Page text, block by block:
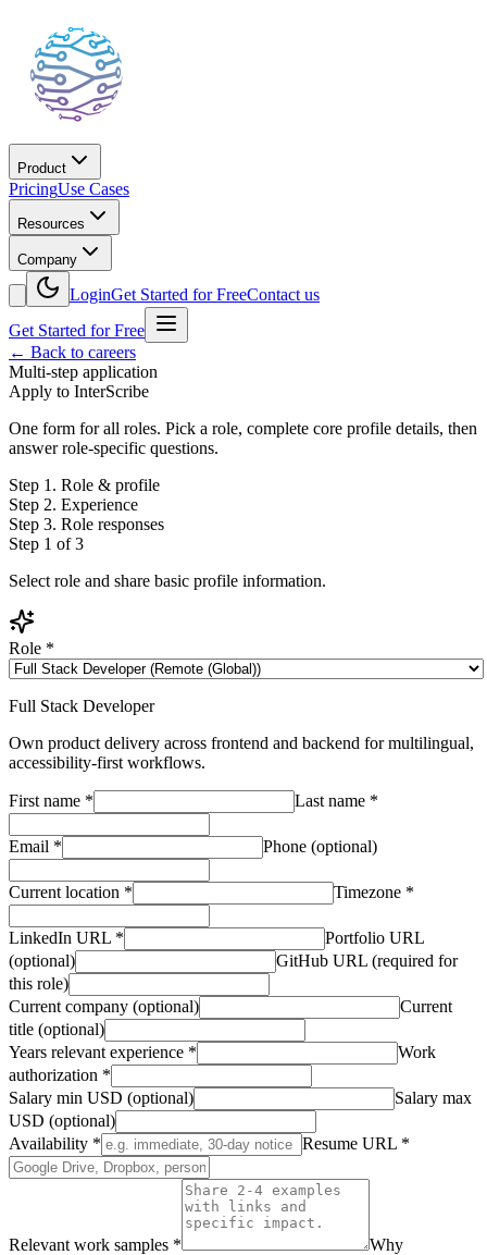
Product
PricingUse Cases
Resources
Company
LoginGet Started for FreeContact us
Get Started for Free
← Back to careers
Multi-step application
Apply to InterScribe
One form for all roles. Pick a role, complete core profile details, then
answer role-specific questions.
Step 1 . Role & profile
Step 2. Experience
Step 3. Role responses
Step 1 of 3
Select role and share basic profile information.
Role *
Full Stack Developer
Own product delivery across frontend and backend for multilingual,
accessibility-first workflows.
First name * Last name *
Email * Phone (optional)
Current location * Timezone *
LinkedIn URL *
Portfolio URL
(optional)
GitHub URL (required for
this role)
Current company (optional)
Current
title (optional)
Years relevant experience *
Work
authorization *
Salary min USD (optional)
Salary max
USD (optional)
Availability * Resume URL *
Relevant work samples * Why